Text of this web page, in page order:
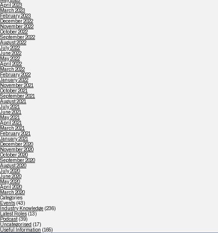
April 2023
March 2023
February 2023
December 2022
November 2022
October 2022
September 2022
August 2022
July 2022
June 2022
May 2022
April 2022
March 2022
February 2022
January 2022
November 2021
October 2021
September 2021
August 2021
July 2021
June 2021
May 2021
April 2021
March 2021
February 2021
January 2021
December 2020
November 2020
October 2020
September 2020
August 2020
July 2020
June 2020
May 2020
April 2020
March 2020
Categories
Events (43)
Industry Knowledge (236)
Latest Roles (13)
Podcast (39)
Uncategorised (17)
Useful Information (165)